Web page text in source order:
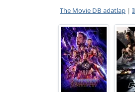
The Movie DB adatlap |